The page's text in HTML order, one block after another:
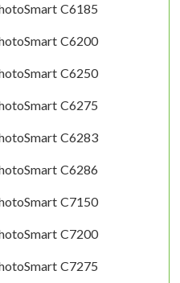
C6185
C6200
C6250
C6275
C6283
C6286
C7150
C7200
C7275